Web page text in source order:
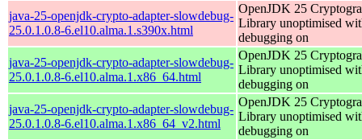
java-25-openjdk-crypto-adapter-slowdebug-
25.0.1.0.8-6.el10.alma.1.s390x.html
OpenJDK 25
Library unoptimised
debugging on
java-25-openjdk-crypto-adapter-slowdebug-
25.0.1.0.8-6.el10.alma.1.x86_64.html
OpenJDK 25
Library unoptimised
debugging on
java-25-openjdk-crypto-adapter-slowdebug-
25.0.1.0.8-6.el10.alma.1.x86_64_v2.html
OpenJDK 25
Library unoptimised
debugging on